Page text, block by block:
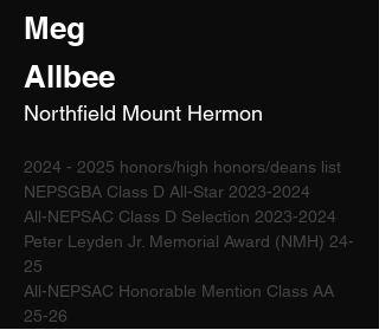
Meg
Allbee
Northfield Mount Hermon
2024 - 2025 honors/high honors/deans list
NEPSGBA Class D All-Star 2023-2024
All-NEPSAC Class D Selection 2023-2024
Peter Leyden Jr. Memorial Award (NMH) 24-
25
All-NEPSAC Honorable Mention Class AA
25-26